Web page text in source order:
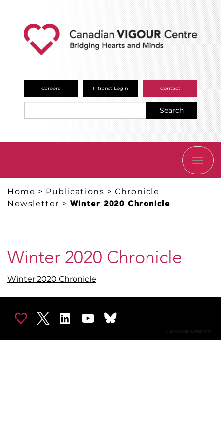
Careers Intranet Login Contact
Search
Home > Publications >Chronicle
Newsletter > Winter 2020 Chronicle
Winter 2020 Chronicle
Winter 2020 Chronicle
COPYRIGHT © 2002-2026